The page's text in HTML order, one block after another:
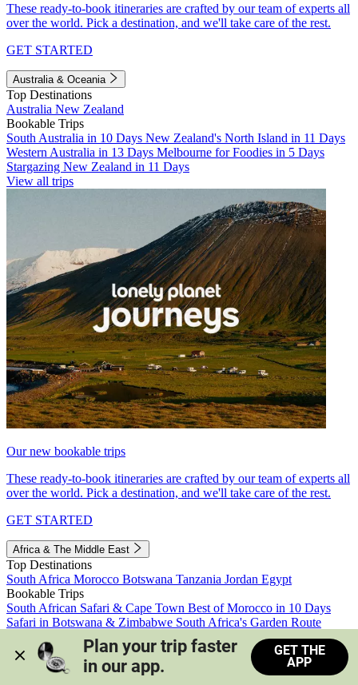
These ready-to-book itineraries are crafted by our team of experts all
over the world. Pick a destination, and we'll take care of the rest.
GET STARTED
Australia & Oceania
Top Destinations
Australia New Zealand
Bookable Trips
South Australia in 10 Days New Zealand's North Island in 11 Days
Western Australia in 13 Days Melbourne for Foodies in 5 Days
Stargazing New Zealand in 11 Days
View all trips
Our new bookable trips
These ready-to-book itineraries are crafted by our team of experts all
over the world. Pick a destination, and we'll take care of the rest.
GET STARTED
Africa & The Middle East
Top Destinations
South Africa Morocco Botswana Tanzania Jordan Egypt
Bookable Trips
South African Safari & Cape Town Best of Morocco in 10 Days
Safari in Botswana & Zimbabwe South Africa's Garden Route
Morocco's Medinas & Sahara
Train Safari South Africa
View all trips
Plan your trip faster
in our app.
GET THE
APP